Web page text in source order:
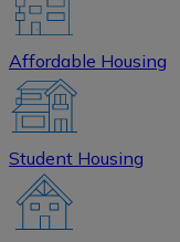
Affordable Housing
Student Housing